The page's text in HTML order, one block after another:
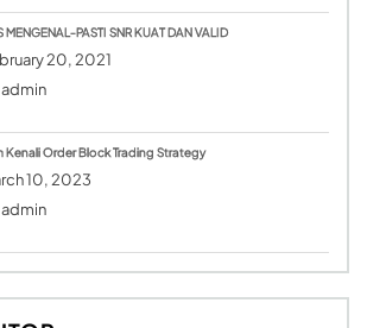
MENGENAL-PASTI SNR KUAT DAN VALID
20, 2021
admin
Kenali Order Block Trading Strategy
10, 2023
admin